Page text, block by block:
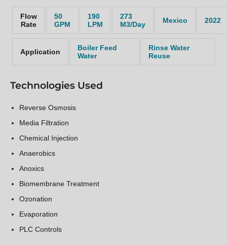
Flow
Rate
50
GPM
190
LPM
273
M3/Day
Mexico 2022
Application
Boiler Feed
Water
Rinse Water
Reuse
Technologies Used
Reverse Osmosis
Media Filtration
Chemical Injection
Anaerobics
Anoxics
Biomembrane Treatment
Ozonation
Evaporation
PLC Controls